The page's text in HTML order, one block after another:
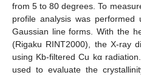
from 5 to 80 degrees. To
profile analysis was
Gaussian line forms. With the
(Rigaku RINT2000), the X-ray
using Kb-filtered Cu kα
used to evaluate the